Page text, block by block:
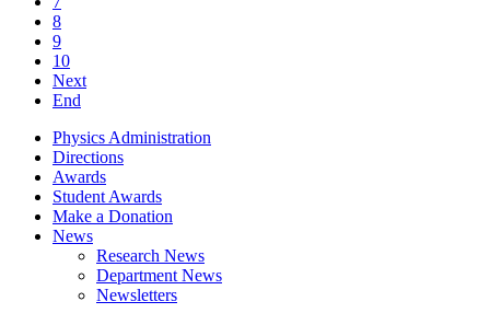
8
9
10
Next
End
Physics Administration
Directions
Awards
Student Awards
Make a Donation
News
Research News
Department News
Newsletters